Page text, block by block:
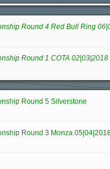
Round 4 Red Bull Ring
Round 1 COTA 02|03|2018
Round 5 Silverstone
Round 3 Monza